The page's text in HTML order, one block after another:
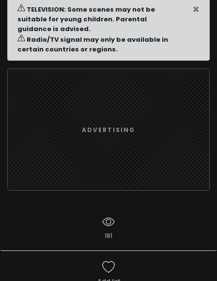
TELEVISION: Some scenes may not be
suitable for young children. Parental
guidance is advised.
Radio/TV signal may only be available in
certain countries or regions.
×
ADVERTISING
181